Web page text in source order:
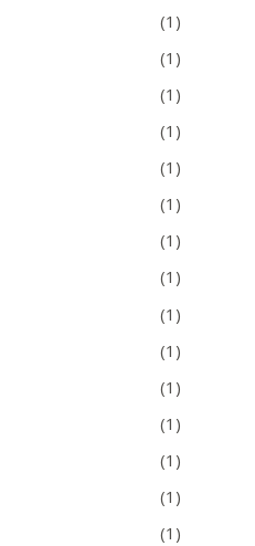
(1)
(1)
(1)
(1)
(1)
(1)
(1)
(1)
(1)
(1)
(1)
(1)
(1)
(1)
(1)